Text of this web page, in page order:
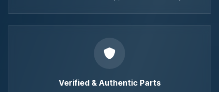
Verified & Authentic Parts